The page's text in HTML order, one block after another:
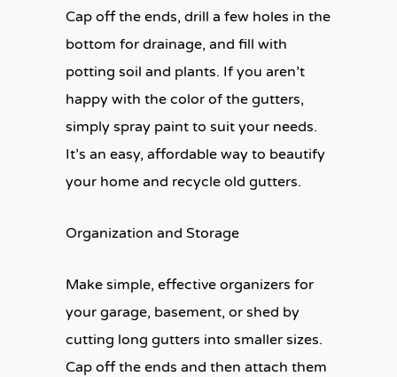
Cap off the ends, drill a few holes in the
bottom for drainage, and fill with
potting soil and plants. If you aren’t
happy with the color of the gutters,
simply spray paint to suit your needs.
It’s an easy, affordable way to beautify
your home and recycle old gutters.
Organization and Storage
Make simple, effective organizers for
your garage, basement, or shed by
cutting long gutters into smaller sizes.
Cap off the ends and then attach them